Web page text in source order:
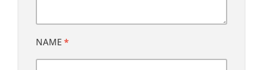
NAME *